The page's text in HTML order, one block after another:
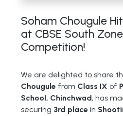
Soham Chougule
at CBSE South
Competition!
We are delighted to share
Chougule from Class IX of
School, Chinchwad, has
securing 3rd place in